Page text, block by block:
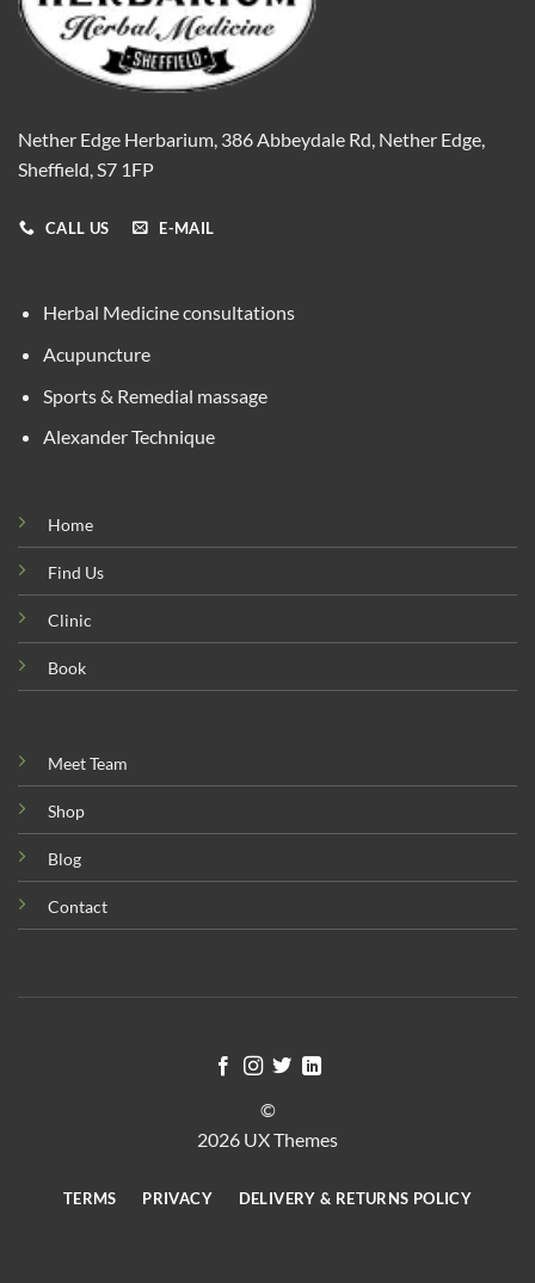
Nether Edge Herbarium, 386 Abbeydale Rd, Nether Edge,
Sheffield, S7 1FP
CALL US E-MAIL
Herbal Medicine consultations
Acupuncture
Sports & Remedial massage
Alexander Technique
Home
Find Us
Clinic
Book
Meet Team
Shop
Blog
Contact
©
2026 UX Themes
TERMS PRIVACY DELIVERY & RETURNS POLICY